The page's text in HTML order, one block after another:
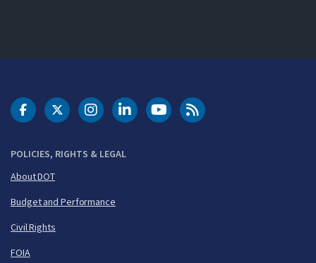
POLICIES, RIGHTS & LEGAL
About DOT
Budget and Performance
Civil Rights
FOIA
DOT Facebook
DOT Twitter
DOT Instagram
DOT LinkedIn
FAA YouTubeCleared for Takeoff